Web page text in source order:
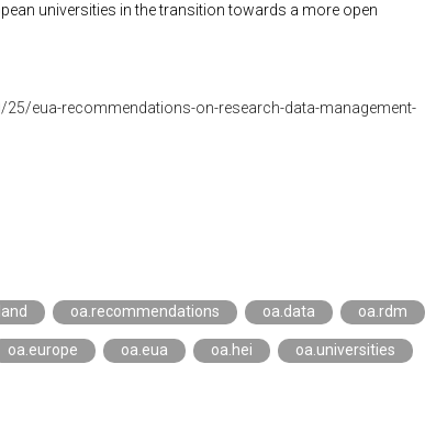
universities in the transition towards a more open
eua-recommendations-on-research-data-management-
oa.recommendations oa.data oa.rdm
oa.europe oa.eua oa.hei oa.universities